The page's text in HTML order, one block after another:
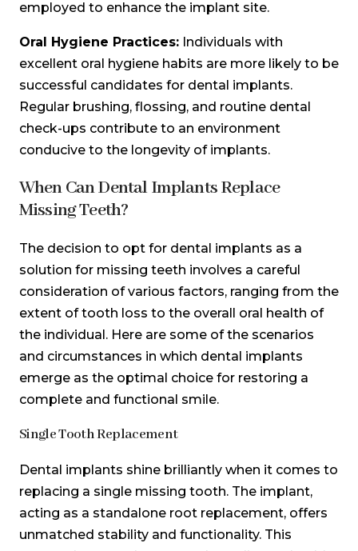
employed to enhance the implant site.
Oral Hygiene Practices: Individuals with
excellent oral hygiene habits are more likely to be
successful candidates for dental implants.
Regular brushing, flossing, and routine dental
check-ups contribute to an environment
conducive to the longevity of implants.
When Can Dental Implants Replace
Missing Teeth?
The decision to opt for dental implants as a
solution for missing teeth involves a careful
consideration of various factors, ranging from the
extent of tooth loss to the overall oral health of
the individual. Here are some of the scenarios
and circumstances in which dental implants
emerge as the optimal choice for restoring a
complete and functional smile.
Single Tooth Replacement
Dental implants shine brilliantly when it comes to
replacing a single missing tooth. The implant,
acting as a standalone root replacement, offers
unmatched stability and functionality. This